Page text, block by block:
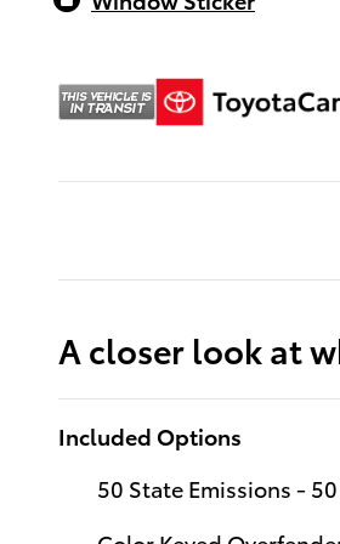
A closer look at
Included Options
50 State Emissions -